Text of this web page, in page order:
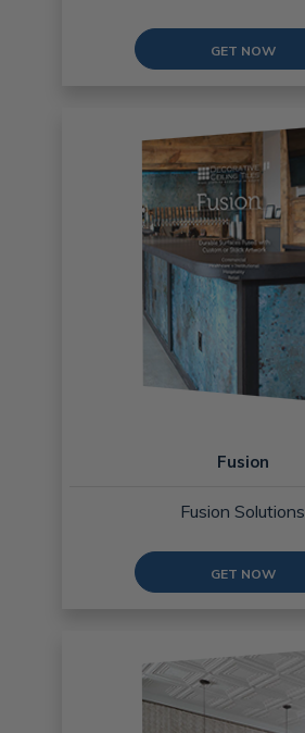
GET NOW
Fusion
Fusion Solutions
GET NOW